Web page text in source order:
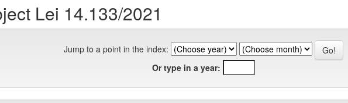
Lei 14.133/2021
Jump to a point in the index:
Or type in a year: